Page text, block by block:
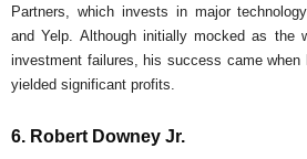
Partners, which invests in major
and Yelp. Although initially mocked as the
investment failures, his success came
yielded significant profits.
6. Robert Downey Jr.